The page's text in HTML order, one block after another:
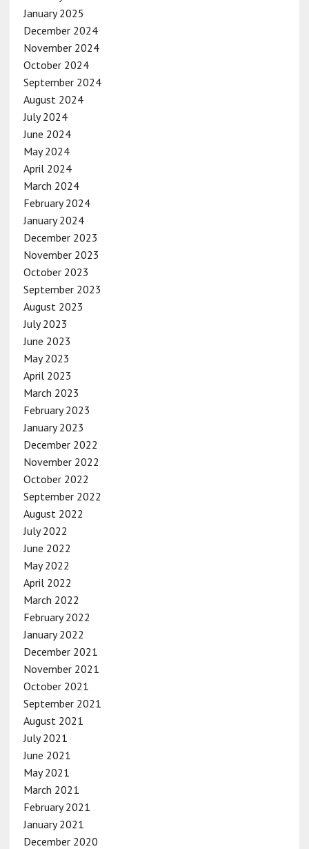
January 2025
December 2024
November 2024
October 2024
September 2024
August 2024
July 2024
June 2024
May 2024
April 2024
March 2024
February 2024
January 2024
December 2023
November 2023
October 2023
September 2023
August 2023
July 2023
June 2023
May 2023
April 2023
March 2023
February 2023
January 2023
December 2022
November 2022
October 2022
September 2022
August 2022
July 2022
June 2022
May 2022
April 2022
March 2022
February 2022
January 2022
December 2021
November 2021
October 2021
September 2021
August 2021
July 2021
June 2021
May 2021
March 2021
February 2021
January 2021
December 2020